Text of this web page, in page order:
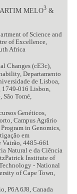
MELO3&
of Science and
of Excellence,
Africa
Changes (cE3c),
Departamento
de Lisboa,
1749-016 Lisbon,
Tomé,
Genéticos,
Campus Agrãrio
in Genomics,
em
Vairão, 4485-661
Natural e da Ciência
Institute of
- National
of Cape Town,
P6A 6J8, Canada